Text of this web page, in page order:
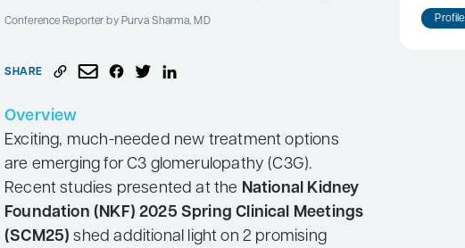
Infectious Diseases
Oncology
Ophthalmology
Conference Reporter by Purva Sharma, MD
SHARE
Overview
Exciting, much-needed new treatment options
are emerging for C3 glomerulopathy (C3G).
Recent studies presented at the National Kidney
Foundation (NKF) 2025 Spring Clinical Meetings
(SCM25) shed additional light on 2 promising
Profile